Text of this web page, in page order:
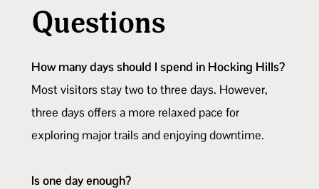
Questions
How many days should I spend in Hocking Hills?
Most visitors stay two to three days. However,
three days offers a more relaxed pace for
exploring major trails and enjoying downtime.
Is one day enough?